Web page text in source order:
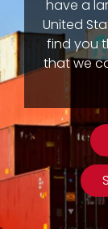
have a
United
find you
that we